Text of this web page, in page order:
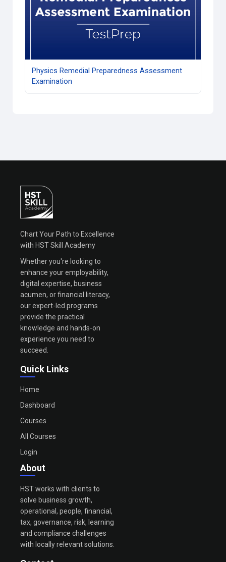
Physics Remedial Preparedness Assessment
Examination
Chart Your Path to Excellence
with HST Skill Academy
Whether you're looking to
enhance your employability,
digital expertise, business
acumen, or financial literacy,
our expert-led programs
provide the practical
knowledge and hands-on
experience you need to
succeed.
Quick Links
Home
Dashboard
Courses
All Courses
Login
About
HST works with clients to
solve business growth,
operational, people, financial,
tax, governance, risk, learning
and compliance challenges
with locally relevant solutions.